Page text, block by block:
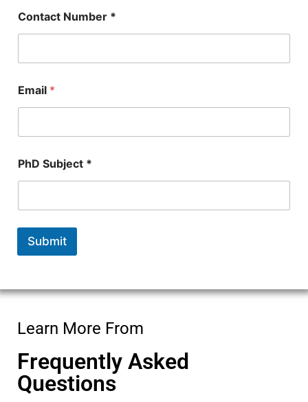
Contact Number *
u
m
e
N
a
m
*
Email *
PhD Subject *
Submit
Learn More From
Frequently Asked
Questions